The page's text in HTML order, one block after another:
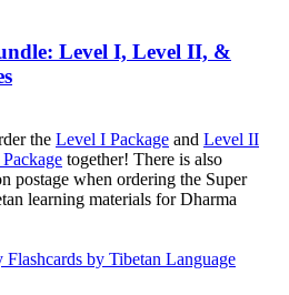
Level I, Level II, &
the Level I Package and Level II
together! There is also
postage when ordering the Super
learning materials for Dharma